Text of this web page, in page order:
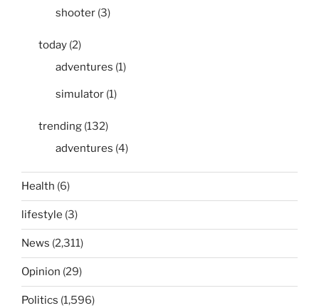
shooter (3)
today (2)
adventures (1)
simulator (1)
trending (132)
adventures (4)
Health (6)
lifestyle (3)
News (2,311)
Opinion (29)
Politics (1,596)